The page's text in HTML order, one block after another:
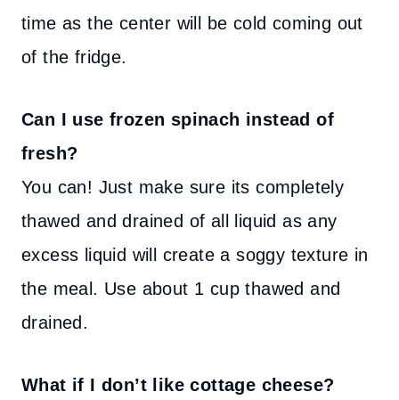
time as the center will be cold coming out
of the fridge.
Can I use frozen spinach instead of
fresh?
You can! Just make sure its completely
thawed and drained of all liquid as any
excess liquid will create a soggy texture in
the meal. Use about 1 cup thawed and
drained.
What if I don’t like cottage cheese?